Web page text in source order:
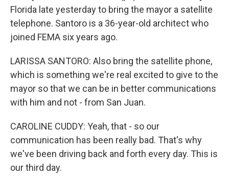
Florida late yesterday to bring the mayor a satellite
telephone. Santoro is a 36-year-old architect who
joined FEMA six years ago.
LARISSA SANTORO: Also bring the satellite phone,
which is something we're real excited to give to the
mayor so that we can be in better communications
with him and not - from San Juan.
CAROLINE CUDDY: Yeah, that - so our
communication has been really bad. That's why
we've been driving back and forth every day. This is
our third day.